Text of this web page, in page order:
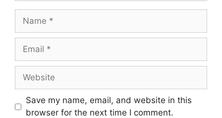
Name
Email
Website
Save my name, email, and website in this
browser for the next time I comment.